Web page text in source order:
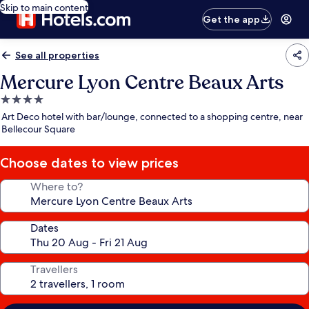
Skip to main content
Get the app
See all properties
Mercure Lyon Centre Beaux Arts
4.0
star
property
Art Deco hotel with bar/lounge, connected to a shopping centre, near
Bellecour Square
Choose dates to view prices
Where to?
Dates
Travellers